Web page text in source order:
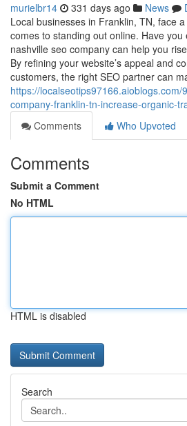
murielbr14 331 days ago News
Local businesses in Franklin, TN, face
comes to standing out online. Have
nashville seo company can help you
By refining your website’s appeal and
customers, the right SEO partner can
https://localseotips97166.aioblogs.com/
company-franklin-tn-increase-organic-
Comments
Who Upvoted
Comments
Submit a Comment
No HTML
HTML is disabled
Search